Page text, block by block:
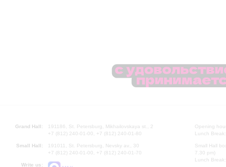
Grand Hall:
191186, St. Petersburg, Mikhailovskaya st., 2
+7 (812) 240-01-00, +7 (812) 240-01-80
Small Hall:
191011, St. Petersburg, Nevsky av., 30
+7 (812) 240-01-00, +7 (812) 240-01-70
Write us:
Opening
Lunch
Small Hall
7.30 pm)
Lunch